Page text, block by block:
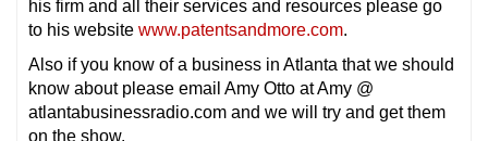
his firm and all their services and resources please go
to his website www.patentsandmore.com.
Also if you know of a business in Atlanta that we should
know about please email Amy Otto at Amy @
atlantabusinessradio.com and we will try and get them
on the show.